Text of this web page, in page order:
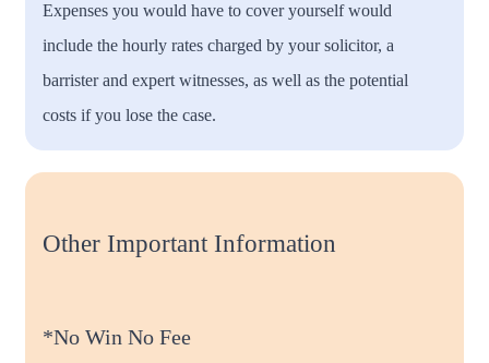
Expenses you would have to cover yourself would
include the hourly rates charged by your solicitor, a
barrister and expert witnesses, as well as the potential
costs if you lose the case.
Other Important Information
*No Win No Fee